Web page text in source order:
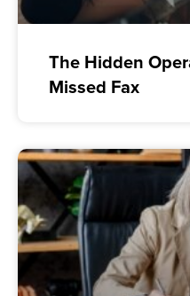
The Hidden
Missed Fax